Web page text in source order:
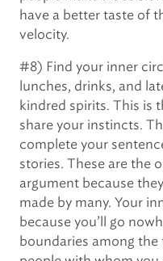
have a better taste of
velocity.
#8) Find your inner
lunches, drinks, and
kindred spirits. This is
share your instincts.
complete your
stories. These are the
argument because
made by many. Your
because you’ll go
boundaries among